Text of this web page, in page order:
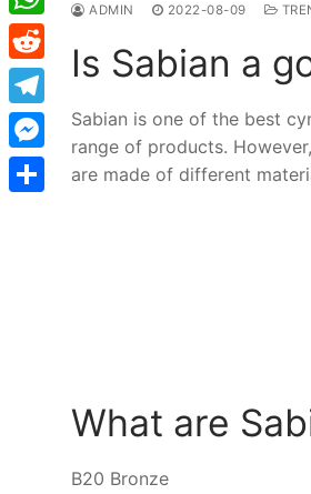
ADMIN 2022-08-09
Is Sabian a
Sabian is one of the best
range of products.
are made of different
What are
B20 Bronze
WhatsApp
Reddit
Telegram
Messenger